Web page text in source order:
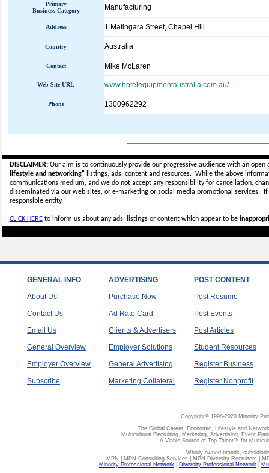
Primary
Business Category
Manufacturing
Address 1 Matingara Street, Chapel Hill
Country Australia
Contact Mike McLaren
Web Site URL www.hotelequipmentaustralia.com.au/
Phone 1300962292
DISCLAIMER:Our aim is to continuously provide our progressive audience with an
lifestyle and networking"listings, ads, content and resources. While the above
communications medium, and we do not accept anyresponsibility for cancellation,
disseminated via our web sites, or e-marketing or social media promotional services.
responsible entity.
CLICK HEREto inform us about any ads, listings or content which appear to be
GENERAL INFO
About Us
Contact Us
Email Us
General Overview
Employer Overview
Subscribe
ADVERTISING
Purchase Now
Ad Rate Card
Clients & Advertisers
Employer Solutions
General Advertising
Marketing Collateral
POST CONTENT
Post Resume
Post Events
Post Articles
Student Resources
Register Business
Register Nonprofit
Copyright© 1998-2020 Minority
The Global Career, Economic, Lifestyle and
Multicultural Recruiting, Marketing, Advertising, Event
A Viable Source of Top Talent™ for
Wholly owned brands,
MPN | MPN Consulting Services | MPN Diversity Recruiters |
Minority Professional Network
Diversity Professional Network